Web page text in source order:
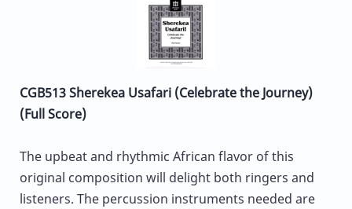
CGB513 Sherekea Usafari (Celebrate the Journey)
(Full Score)
The upbeat and rhythmic African flavor of this
original composition will delight both ringers and
listeners. The percussion instruments needed are